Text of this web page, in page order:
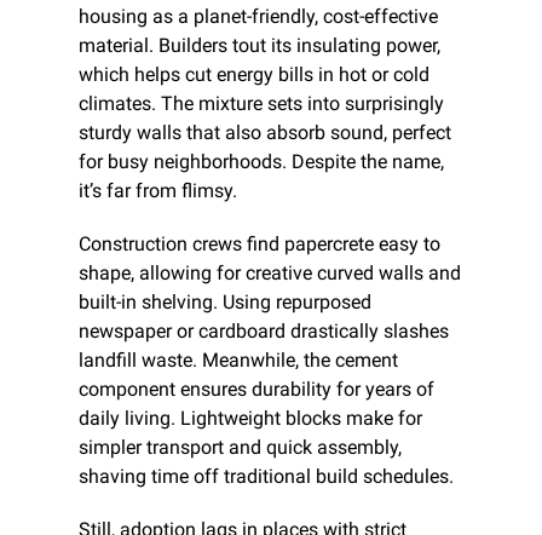
housing as a planet-friendly, cost-effective
material. Builders tout its insulating power,
which helps cut energy bills in hot or cold
climates. The mixture sets into surprisingly
sturdy walls that also absorb sound, perfect
for busy neighborhoods. Despite the name,
it’s far from flimsy.
Construction crews find papercrete easy to
shape, allowing for creative curved walls and
built-in shelving. Using repurposed
newspaper or cardboard drastically slashes
landfill waste. Meanwhile, the cement
component ensures durability for years of
daily living. Lightweight blocks make for
simpler transport and quick assembly,
shaving time off traditional build schedules.
Still, adoption lags in places with strict